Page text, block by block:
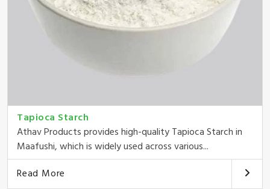
Tapioca Starch
Athav Products provides high-quality Tapioca Starch in
Maafushi, which is widely used across various...
Read More